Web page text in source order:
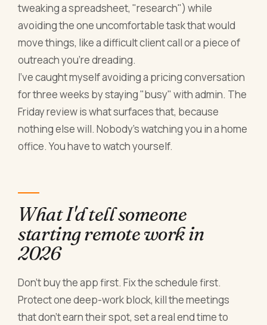
tweaking a spreadsheet, "research") while
avoiding the one uncomfortable task that would
move things, like a difficult client call or a piece of
outreach you're dreading.
I've caught myself avoiding a pricing conversation
for three weeks by staying "busy" with admin. The
Friday review is what surfaces that, because
nothing else will. Nobody's watching you in a home
office. You have to watch yourself.
What I'd tell someone
starting remote work in
2026
Don't buy the app first. Fix the schedule first.
Protect one deep-work block, kill the meetings
that don't earn their spot, set a real end time to